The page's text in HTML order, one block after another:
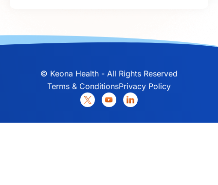
© Keona Health - All Rights Reserved
Terms & ConditionsPrivacy Policy